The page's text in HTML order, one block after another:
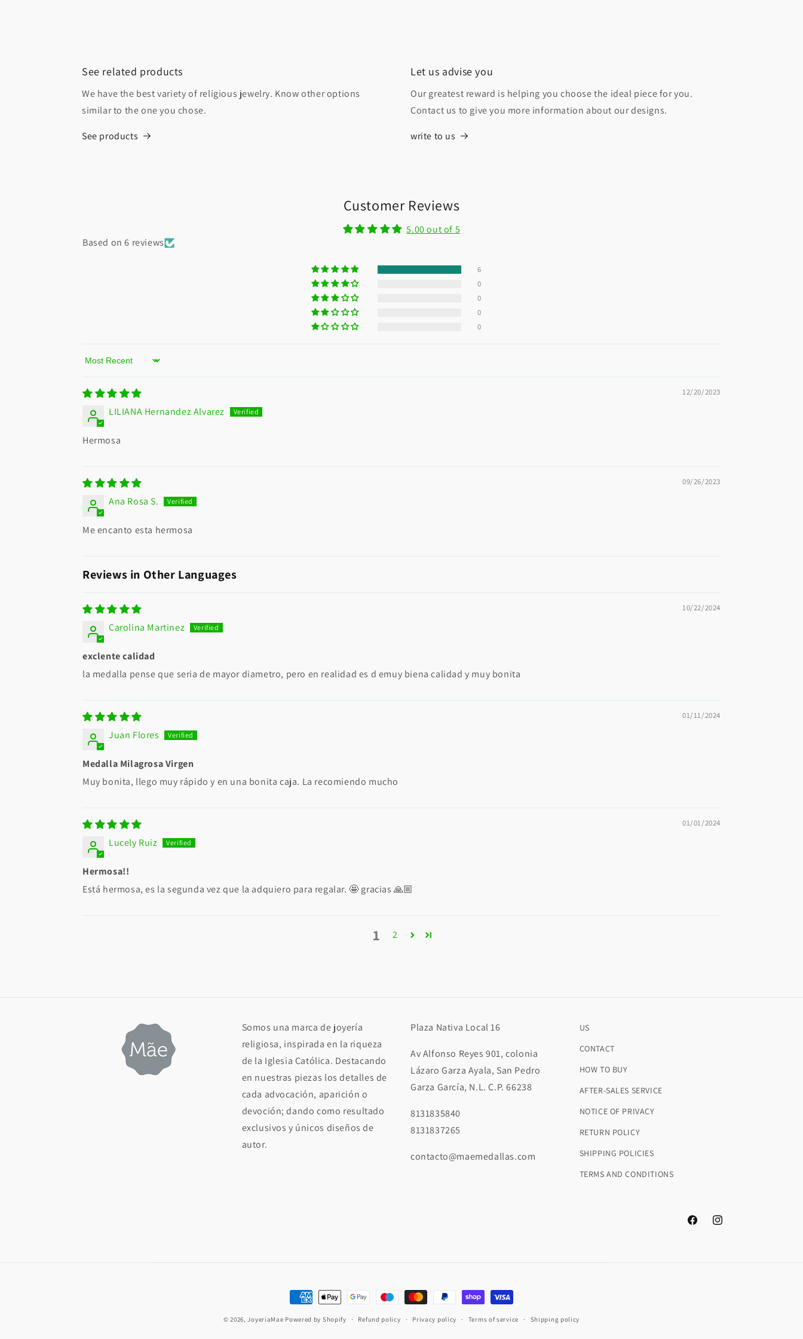
See related products
We have the best variety of religious jewelry. Know other options
similar to the one you chose.
See products
Let us advise you
Our greatest reward is helping you choose the ideal piece for you.
Contact us to give you more information about our designs.
write to us
Customer Reviews
5.00 out of 5
Based on 6 reviews
6
0
0
0
0
Sort by
12/20/2023
LILIANA Hernandez Alvarez
Hermosa
09/26/2023
Ana Rosa S.
Me encanto esta hermosa
Reviews in Other Languages
10/22/2024
Carolina Martinez
exclente calidad
la medalla pense que seria de mayor diametro, pero en realidad es d emuy biena calidad y muy bonita
01/11/2024
Juan Flores
Medalla Milagrosa Virgen
Muy bonita, llego muy rápido y en una bonita caja. La recomiendo mucho
01/01/2024
Lucely Ruiz
Hermosa!!
Está hermosa, es la segunda vez que la adquiero para regalar. 🤩 gracias 🙏🏼
1 2
Somos una marca de joyería
religiosa, inspirada en la riqueza
de la Iglesia Católica. Destacando
en nuestras piezas los detalles de
cada advocación, aparición o
devoción; dando como resultado
exclusivos y únicos diseños de
autor.
Plaza Nativa Local 16
Av Alfonso Reyes 901, colonia
Lázaro Garza Ayala, San Pedro
Garza García, N.L. C.P. 66238
8131835840
8131837265
contacto@maemedallas.com
US
CONTACT
HOW TO BUY
AFTER-SALES SERVICE
NOTICE OF PRIVACY
RETURN POLICY
SHIPPING POLICIES
TERMS AND CONDITIONS
FacebookInstagram
Payment
methods
© 2026,JoyeriaMae Powered by Shopify Refund policy Privacy policy Terms of service Shipping policy
without a credit card
Add your product to the cart and
choose to pay
with Meses sin Tarjeta.
In your Mercado Pago app,
choose the number